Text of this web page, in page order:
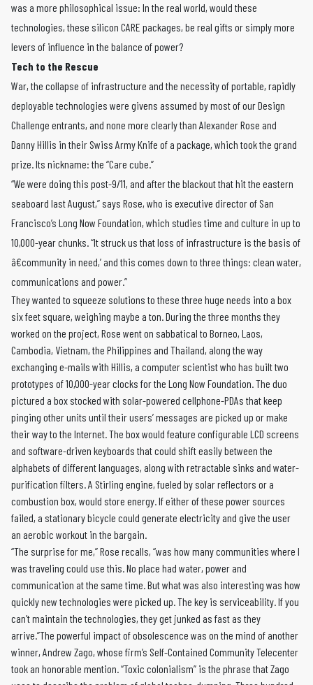
was a more philosophical issue: In the real world, would these
technologies, these silicon CARE packages, be real gifts or simply more
levers of influence in the balance of power?
Tech to the Rescue
War, the collapse of infrastructure and the necessity of portable, rapidly
deployable technologies were givens assumed by most of our Design
Challenge entrants, and none more clearly than Alexander Rose and
Danny Hillis in their Swiss Army Knife of a package, which took the grand
prize. Its nickname: the “Care cube.”
“We were doing this post-9/11, and after the blackout that hit the eastern
seaboard last August,” says Rose, who is executive director of San
Francisco’s Long Now Foundation, which studies time and culture in up to
10,000-year chunks. “It struck us that loss of infrastructure is the basis of
â€community in need,’ and this comes down to three things: clean water,
communications and power.”
They wanted to squeeze solutions to these three huge needs into a box
six feet square, weighing maybe a ton. During the three months they
worked on the project, Rose went on sabbatical to Borneo, Laos,
Cambodia, Vietnam, the Philippines and Thailand, along the way
exchanging e-mails with Hillis, a computer scientist who has built two
prototypes of 10,000-year clocks for the Long Now Foundation. The duo
pictured a box stocked with solar-powered cellphone-PDAs that keep
pinging other units until their users’ messages are picked up or make
their way to the Internet. The box would feature configurable LCD screens
and software-driven keyboards that could shift easily between the
alphabets of different languages, along with retractable sinks and water-
purification filters. A Stirling engine, fueled by solar reflectors or a
combustion box, would store energy. If either of these power sources
failed, a stationary bicycle could generate electricity and give the user
an aerobic workout in the bargain.
“The surprise for me,” Rose recalls, “was how many communities where I
was traveling could use this. No place had water, power and
communication at the same time. But what was also interesting was how
quickly new technologies were picked up. The key is serviceability. If you
can’t maintain the technologies, they get junked as fast as they
arrive.”The powerful impact of obsolescence was on the mind of another
winner, Andrew Zago, whose firm’s Self-Contained Community Telecenter
took an honorable mention. “Toxic colonialism” is the phrase that Zago